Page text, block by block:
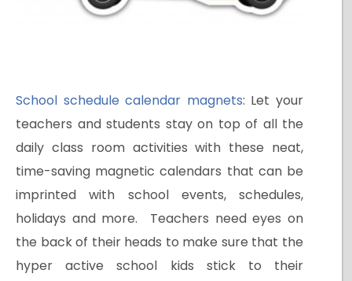
School schedule calendar magnets: Let your
teachers and students stay on top of all the
daily class room activities with these neat,
time-saving magnetic calendars that can be
imprinted with school events, schedules,
holidays and more. Teachers need eyes on
the back of their heads to make sure that the
hyper active school kids stick to their